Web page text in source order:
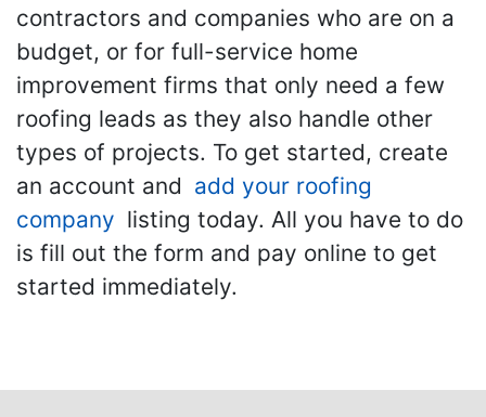
contractors and companies who are on a
budget, or for full-service home
improvement firms that only need a few
roofing leads as they also handle other
types of projects. To get started, create
an account and add your roofing
company listing today. All you have to do
is fill out the form and pay online to get
started immediately.